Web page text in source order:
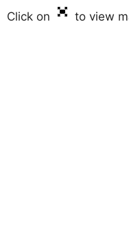
Click on to view